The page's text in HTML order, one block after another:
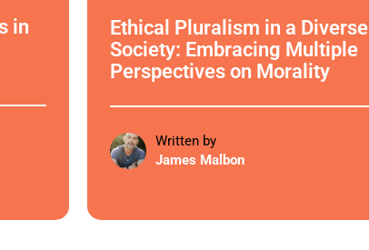
in
Ethical Pluralism in a Diverse
Society: Embracing Multiple
Perspectives on Morality
Written by
James Malbon